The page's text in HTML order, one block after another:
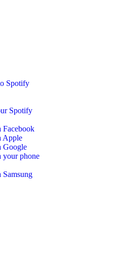
Spotify
Spotify
Apple
Google
phone